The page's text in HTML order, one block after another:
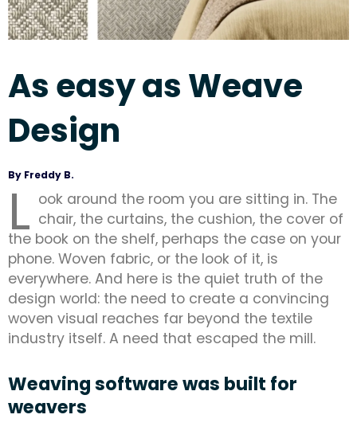
As easy as Weave
Design
By Freddy B.
L ook around the room you are sitting in. The
chair, the curtains, the cushion, the cover of
the book on the shelf, perhaps the case on your
phone. Woven fabric, or the look of it, is
everywhere. And here is the quiet truth of the
design world: the need to create a convincing
woven visual reaches far beyond the textile
industry itself. A need that escaped the mill.
Weaving software was built for
weavers